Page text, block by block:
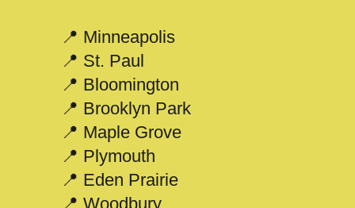
📍 Minneapolis
📍 St. Paul
📍 Bloomington
📍 Brooklyn Park
📍 Maple Grove
📍 Plymouth
📍 Eden Prairie
📍 Woodbury